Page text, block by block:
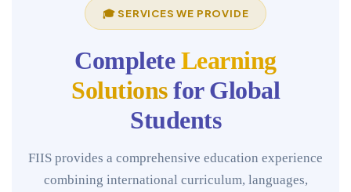
🎓 SERVICES WE PROVIDE
CompleteLearning
Solutionsfor Global
Students
FIIS provides a comprehensive education experience
combining international curriculum, languages,